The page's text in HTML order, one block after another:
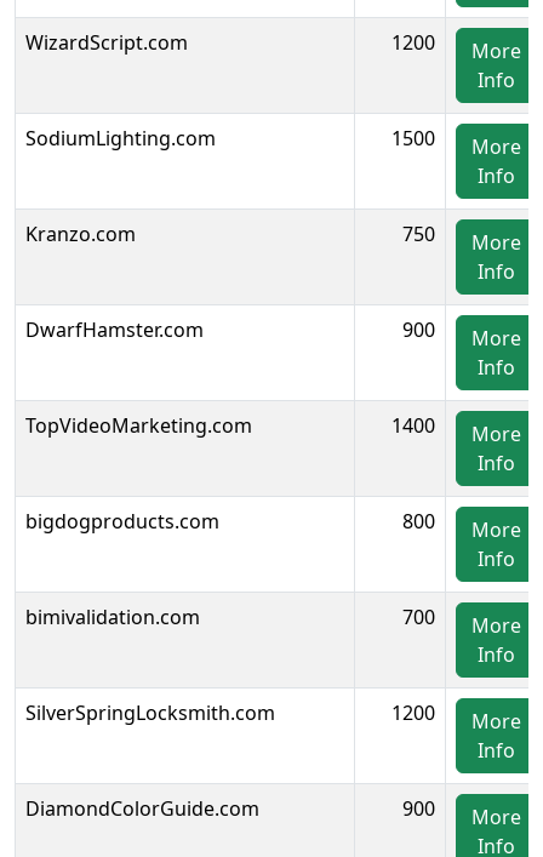
WizardScript.com 1200
More
Info
SodiumLighting.com 1500
More
Info
Kranzo.com 750
More
Info
DwarfHamster.com 900
More
Info
TopVideoMarketing.com 1400
More
Info
bigdogproducts.com 800
More
Info
bimivalidation.com 700
More
Info
SilverSpringLocksmith.com 1200
More
Info
DiamondColorGuide.com 900
More
Info